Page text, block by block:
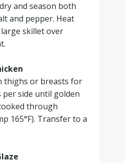
and season both
and pepper. Heat
skillet over
thighs or breasts for
per side until golden
through
165°F). Transfer to a